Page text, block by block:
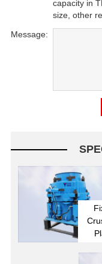
capacity in
size, other
Message: